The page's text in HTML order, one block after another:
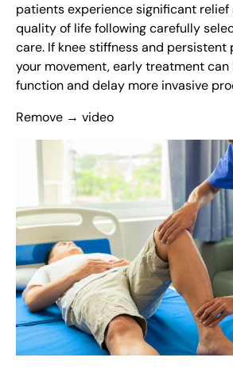
patients experience significant relief
quality of life following carefully
care. If knee stiffness and persistent
your movement, early treatment
function and delay more invasive
Remove → video